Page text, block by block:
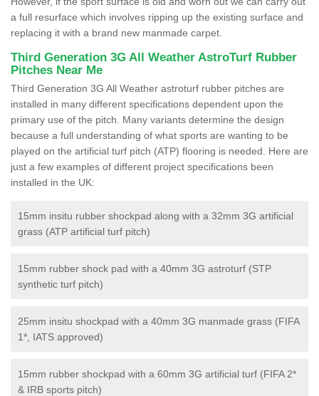
a full resurface which involves ripping up the existing surface and
replacing it with a brand new manmade carpet.
Third Generation 3G All Weather AstroTurf Rubber
Pitches Near Me
Third Generation 3G All Weather astroturf rubber pitches are
installed in many different specifications dependent upon the
primary use of the pitch. Many variants determine the design
because a full understanding of what sports are wanting to be
played on the artificial turf pitch (ATP) flooring is needed. Here are
just a few examples of different project specifications been
installed in the UK:
15mm insitu rubber shockpad along with a 32mm 3G artificial
grass (ATP artificial turf pitch)
15mm rubber shock pad with a 40mm 3G astroturf (STP
synthetic turf pitch)
25mm insitu shockpad with a 40mm 3G manmade grass (FIFA
1*, IATS approved)
15mm rubber shockpad with a 60mm 3G artificial turf (FIFA 2*
& IRB sports pitch)